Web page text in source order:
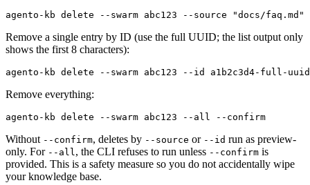
Remove a single entry by ID (use the full UUID; the list output only
shows the first 8 characters):
Remove everything:
Without --confirm, deletes by --source or --id run as preview-
only. For --all , the CLI refuses to run unless --confirm is
provided. This is a safety measure so you do not accidentally wipe
your knowledge base.